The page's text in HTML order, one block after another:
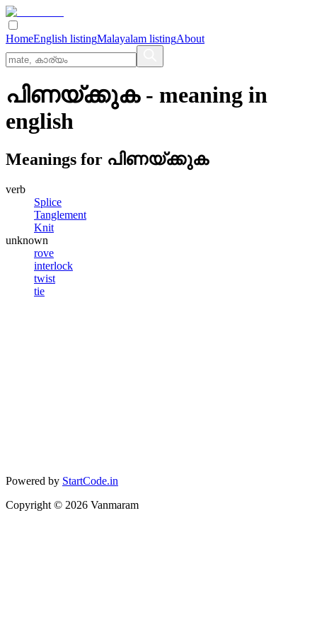
HomeEnglish listingMalayalam listingAbout
പിണയ്ക്കുക- meaning in
english
Meanings for പിണയ്ക്കുക
verb
Splice
Tanglement
Knit
unknown
rove
interlock
twist
tie
Powered by StartCode.in
Copyright © 2026 Vanmaram